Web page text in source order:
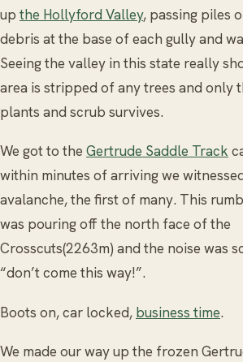
up the Hollyford Valley, passing piles
debris at the base of each gully and
Seeing the valley in this state really
area is stripped of any trees and only
plants and scrub survives.
We got to the Gertrude Saddle Track
within minutes of arriving we
avalanche, the first of many. This
was pouring off the north face of the
Crosscuts(2263m) and the noise was
“don’t come this way!”.
Boots on, car locked, business time.
We made our way up the frozen